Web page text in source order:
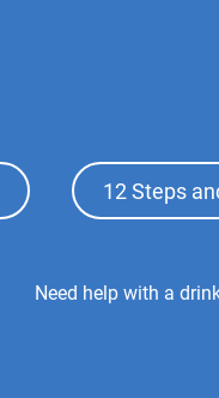
12 Steps
Need help with a